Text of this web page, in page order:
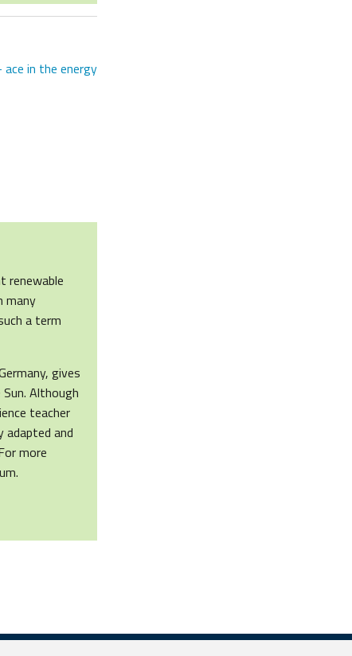
ace in the energy
renewable
many
a term
gives
Although
teacher
and
more